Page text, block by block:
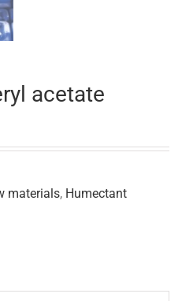
acetate
materials, Humectant